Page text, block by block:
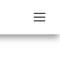
Menu